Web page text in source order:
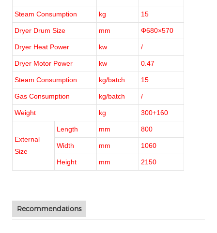
Steam Consumption kg 15
Dryer Drum Size mm Φ680×570
Dryer Heat Power kw /
Dryer Motor Power kw 0.47
Steam Consumption kg/batch 15
Gas Consumption kg/batch /
Weight kg 300+160
External
Size
Length mm 800
Width mm 1060
Height mm 2150
Recommendations